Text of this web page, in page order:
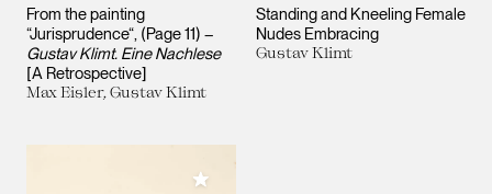
From the painting
“Jurisprudence“, (Page 11) –
Gustav Klimt. Eine Nachlese
[A Retrospective]
Max Eisler, Gustav Klimt
Standing and Kneeling Female
Nudes Embracing
Gustav Klimt
Add to My Collection